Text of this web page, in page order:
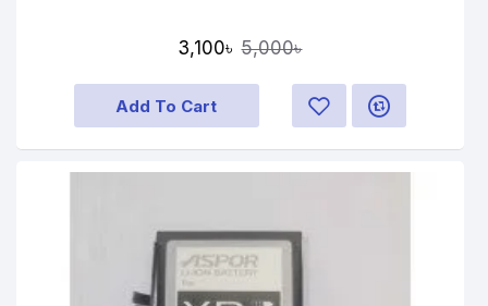
3,100৳ 5,000৳
Add To Cart